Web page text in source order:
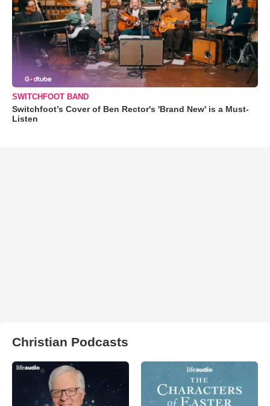
SWITCHFOOT BAND
Switchfoot’s Cover of Ben Rector's 'Brand New' is a Must-
Listen
Christian Podcasts